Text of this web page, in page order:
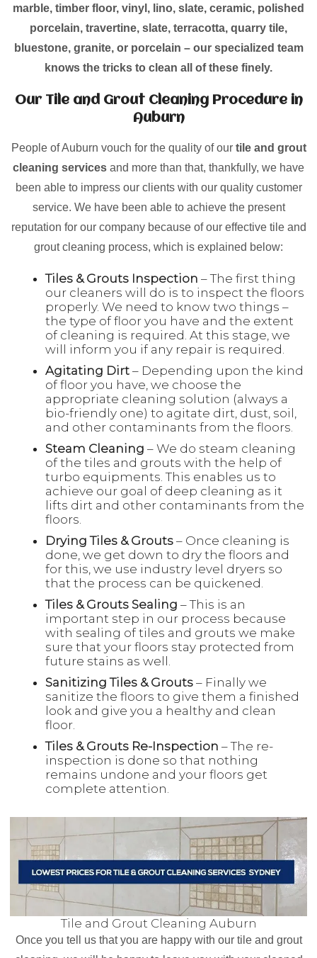
marble, timber floor, vinyl, lino, slate, ceramic, polished
porcelain, travertine, slate, terracotta, quarry tile,
bluestone, granite, or porcelain – our specialized team
knows the tricks to clean all of these finely.
Our Tile and Grout Cleaning Procedure in
Auburn
People of Auburn vouch for the quality of our tile and grout
cleaning services and more than that, thankfully, we have
been able to impress our clients with our quality customer
service. We have been able to achieve the present
reputation for our company because of our effective tile and
grout cleaning process, which is explained below:
Tiles & Grouts Inspection – The first thing
our cleaners will do is to inspect the floors
properly. We need to know two things –
the type of floor you have and the extent
of cleaning is required. At this stage, we
will inform you if any repair is required.
Agitating Dirt – Depending upon the kind
of floor you have, we choose the
appropriate cleaning solution (always a
bio-friendly one) to agitate dirt, dust, soil,
and other contaminants from the floors.
Steam Cleaning – We do steam cleaning
of the tiles and grouts with the help of
turbo equipments. This enables us to
achieve our goal of deep cleaning as it
lifts dirt and other contaminants from the
floors.
Drying Tiles & Grouts – Once cleaning is
done, we get down to dry the floors and
for this, we use industry level dryers so
that the process can be quickened.
Tiles & Grouts Sealing – This is an
important step in our process because
with sealing of tiles and grouts we make
sure that your floors stay protected from
future stains as well.
Sanitizing Tiles & Grouts – Finally we
sanitize the floors to give them a finished
look and give you a healthy and clean
floor.
Tiles & Grouts Re-Inspection – The re-
inspection is done so that nothing
remains undone and your floors get
complete attention.
Tile and Grout Cleaning Auburn
Once you tell us that you are happy with our tile and grout